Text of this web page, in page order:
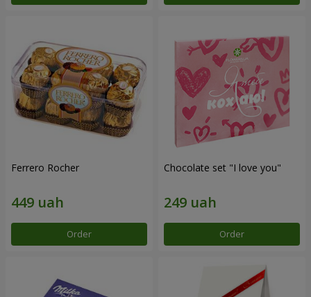
Ferrero Rocher
Order
Chocolate set "I love you"
Order